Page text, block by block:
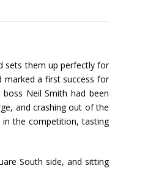
sets them up perfectly for
a first success for
Neil Smith had been
and crashing out of the
in the competition, tasting
South side, and sitting